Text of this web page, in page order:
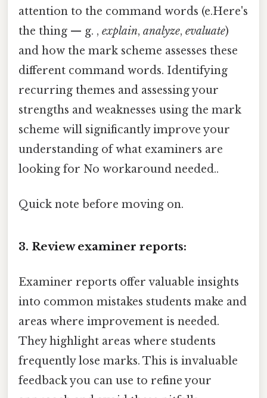
attention to the command words (e.Here's
the thing — g. , explain, analyze, evaluate)
and how the mark scheme assesses these
different command words. Identifying
recurring themes and assessing your
strengths and weaknesses using the mark
scheme will significantly improve your
understanding of what examiners are
looking for No workaround needed..
Quick note before moving on.
3. Review examiner reports:
Examiner reports offer valuable insights
into common mistakes students make and
areas where improvement is needed.
They highlight areas where students
frequently lose marks. This is invaluable
feedback you can use to refine your